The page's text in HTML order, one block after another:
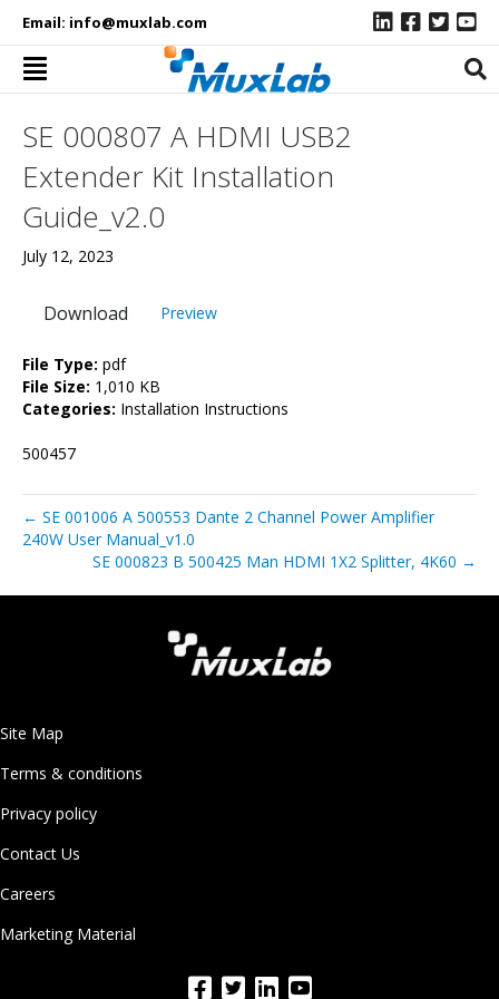
Email: info@muxlab.com
SE 000807 A HDMI USB2
Extender Kit Installation
Guide_v2.0
July 12, 2023
500457
Download Preview
File Type: pdf
File Size: 1,010 KB
Categories: Installation Instructions
← SE 001006 A 500553 Dante 2 Channel Power Amplifier
240W User Manual_v1.0
SE 000823 B 500425 Man HDMI 1X2 Splitter, 4K60 →
Site Map
Terms & conditions
Privacy policy
Contact Us
Careers
Marketing Material